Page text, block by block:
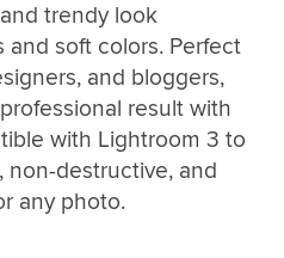
trendy look
soft colors. Perfect
and bloggers,
result with
with Lightroom 3 to
non-destructive, and
any photo.